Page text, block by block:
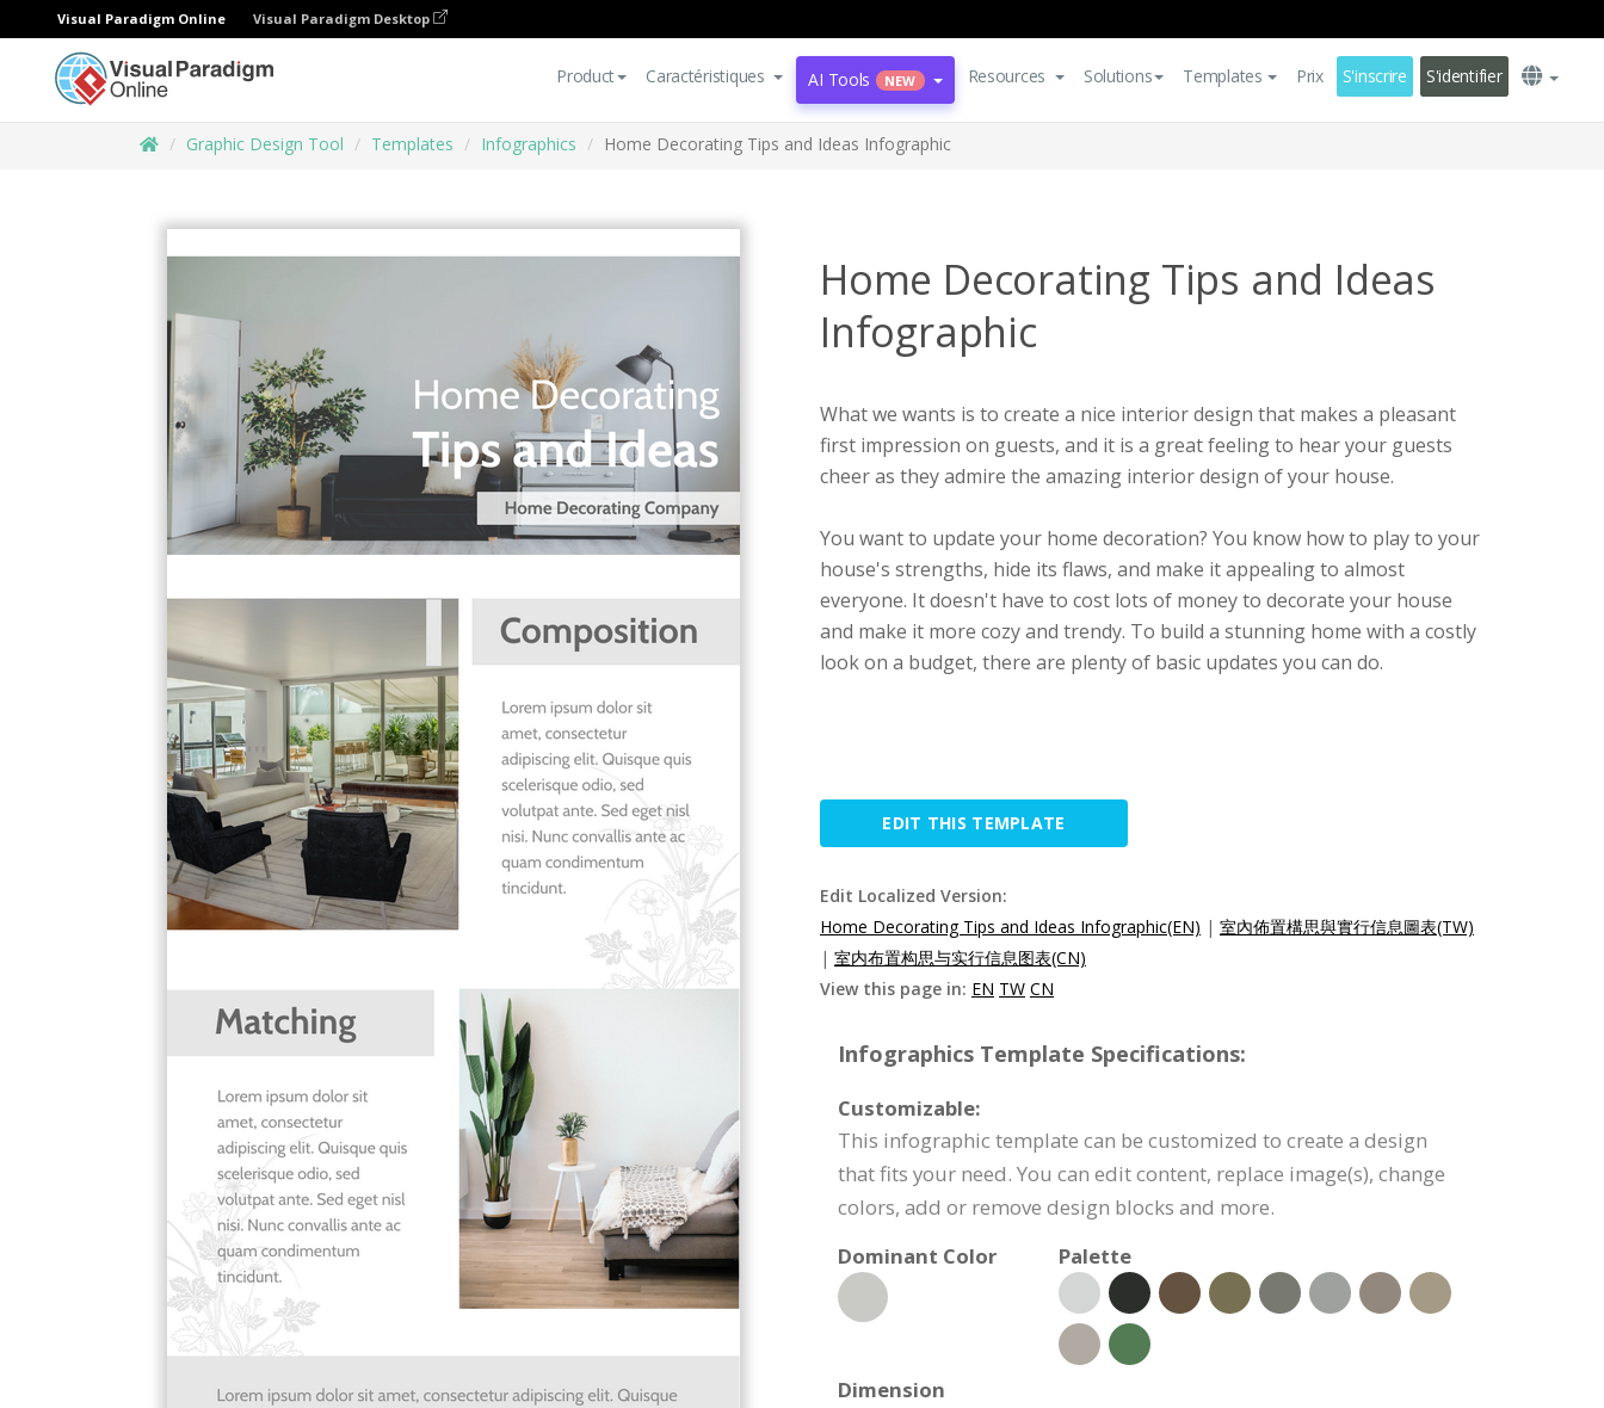
Visual Paradigm Online Visual Paradigm Desktop
Product Caractéristiques AI Tools NEW Resources Solutions Templates Prix S'inscrire S'identifier
Graphic Design Tool Templates Infographics Home Decorating Tips and Ideas Infographic
Home Decorating Tips and Ideas
Infographic
What we wants is to create a nice interior design that makes a pleasant
first impression on guests, and it is a great feeling to hear your guests
cheer as they admire the amazing interior design of your house.
You want to update your home decoration? You know how to play to your
house's strengths, hide its flaws, and make it appealing to almost
everyone. It doesn't have to cost lots of money to decorate your house
and make it more cozy and trendy. To build a stunning home with a costly
look on a budget, there are plenty of basic updates you can do.
EDIT THIS TEMPLATE
Edit Localized Version:
Home Decorating Tips and Ideas Infographic(EN) | 室內佈置構思與實行信息圖表(TW)
| 室内布置构思与实行信息图表(CN)
View this page in: EN TW CN
Infographics Template Specifications:
Customizable:
This infographic template can be customized to create a design
that fits your need. You can edit content, replace image(s), change
colors, add or remove design blocks and more.
Dominant Color
Palette
Dimension